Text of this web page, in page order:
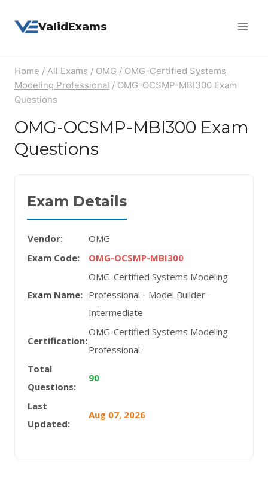
ValidExams
Home / All Exams / OMG / OMG-Certified Systems
Modeling Professional / OMG-OCSMP-MBI300 Exam
Questions
OMG-OCSMP-MBI300 Exam
Questions
Exam Details
Vendor:
OMG
Exam Code:
OMG-OCSMP-MBI300
Exam Name:
OMG-Certified Systems Modeling
Professional - Model Builder -
Intermediate
Certification:
OMG-Certified Systems Modeling
Professional
Total
Questions:
90
Last
Updated:
Aug 07, 2026